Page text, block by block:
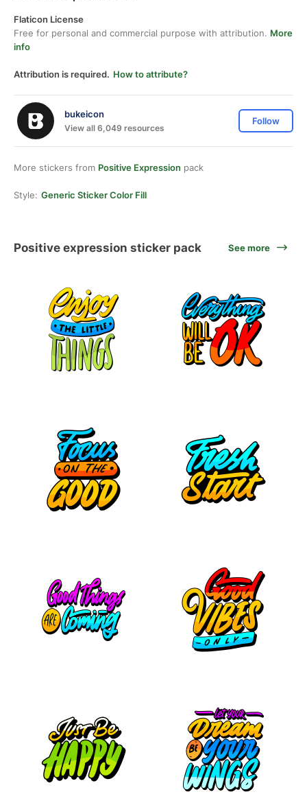
Flaticon License
Free for personal and commercial purpose with attribution. More
info
Attribution is required. How to attribute?
bukeicon
View all 6,049 resources
Follow
More stickers from Positive Expression pack
Style: Generic Sticker Color Fill
Positive expression sticker pack See more